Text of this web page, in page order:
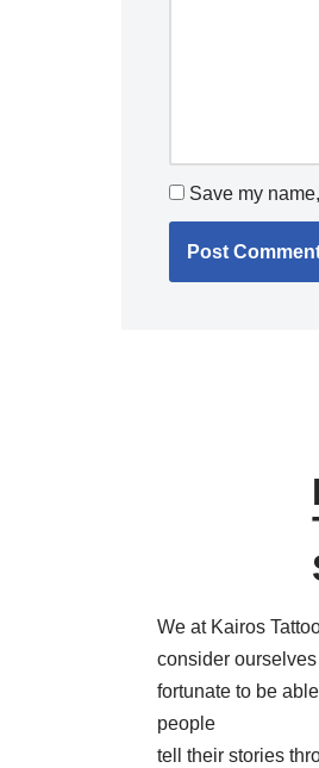
Save my
We at Kairos
consider
fortunate to be
people
tell their stories